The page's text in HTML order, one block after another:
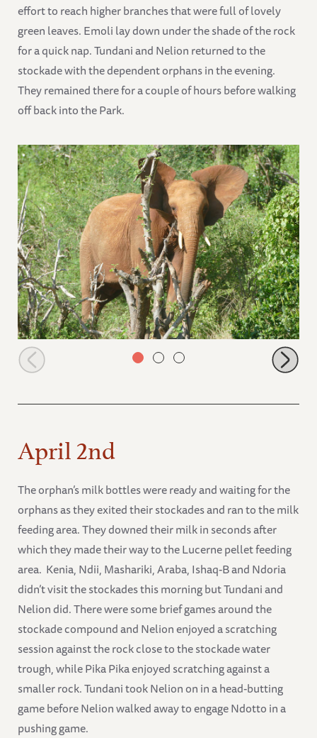
effort to reach higher branches that were full of lovely
green leaves. Emoli lay down under the shade of the rock
for a quick nap. Tundani and Nelion returned to the
stockade with the dependent orphans in the evening.
They remained there for a couple of hours before walking
off back into the Park.
Tundani
April 2nd
The orphan’s milk bottles were ready and waiting for the
orphans as they exited their stockades and ran to the milk
feeding area. They downed their milk in seconds after
which they made their way to the Lucerne pellet feeding
area. Kenia, Ndii, Mashariki, Araba, Ishaq-B and Ndoria
didn’t visit the stockades this morning but Tundani and
Nelion did. There were some brief games around the
stockade compound and Nelion enjoyed a scratching
session against the rock close to the stockade water
trough, while Pika Pika enjoyed scratching against a
smaller rock. Tundani took Nelion on in a head-butting
game before Nelion walked away to engage Ndotto in a
pushing game.